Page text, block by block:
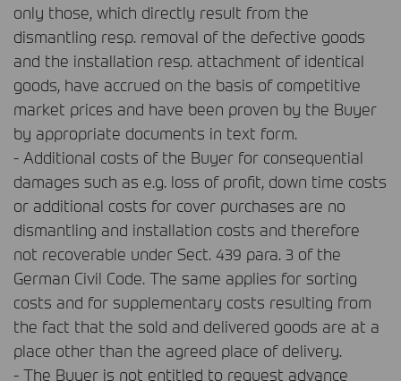
only those, which directly result from the
dismantling resp. removal of the defective goods
and the installation resp. attachment of identical
goods, have accrued on the basis of competitive
market prices and have been proven by the Buyer
by appropriate documents in text form.
- Additional costs of the Buyer for consequential
damages such as e.g. loss of profit, down time costs
or additional costs for cover purchases are no
dismantling and installation costs and therefore
not recoverable under Sect. 439 para. 3 of the
German Civil Code. The same applies for sorting
costs and for supplementary costs resulting from
the fact that the sold and delivered goods are at a
place other than the agreed place of delivery.
- The Buyer is not entitled to request advance